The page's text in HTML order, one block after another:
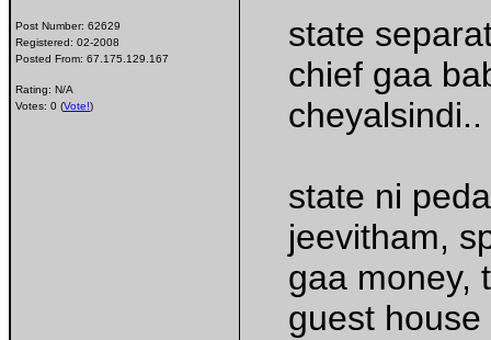
Post Number: 62629
Registered: 02-2008
Posted From: 67.175.129.167
Rating: N/A
Votes: 0 (Vote!)
state
chief gaa
state ni
jeevitham,
gaa money,
guest